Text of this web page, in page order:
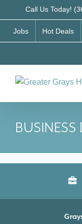
to
content
Call Us Today!
Jobs Hot Deals
BUSINESS